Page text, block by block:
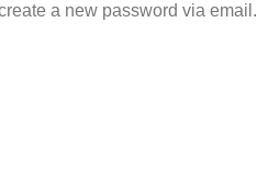
a new password via email.